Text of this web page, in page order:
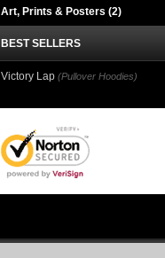
Art, Prints & Posters (2)
BEST SELLERS
Victory Lap (Pullover Hoodies)